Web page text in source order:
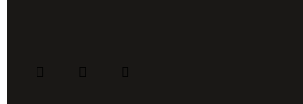
facebookinstagramwhatsapp